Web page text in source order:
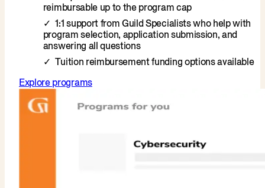
reimbursable up to the program cap
1:1 support from Guild Specialists who help with
program selection, application submission, and
answering all questions
Tuition reimbursement funding options available
Explore programs